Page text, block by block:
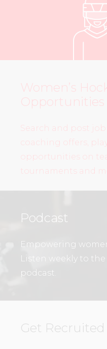
Women’s
Opportunities
Search and post job
coaching offers,
opportunities on
tournaments and
Podcast
Empowering
Listen weekly to the
podcast.
Get Recruited